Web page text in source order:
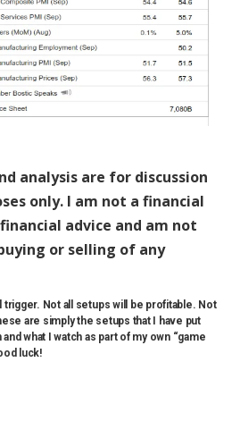
analysis are for discussion
only. I am not a financial
advice and am not
or selling of any
trigger. Not all setups will be profitable. Not
are simply the setups that I have put
what I watch as part of my own “game
luck!